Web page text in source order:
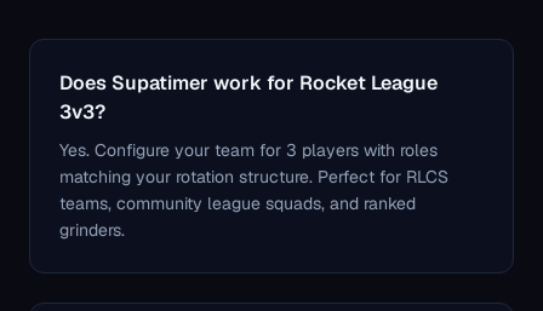
Does Supatimer work for Rocket League
3v3?
Yes. Configure your team for 3 players with roles
matching your rotation structure. Perfect for RLCS
teams, community league squads, and ranked
grinders.